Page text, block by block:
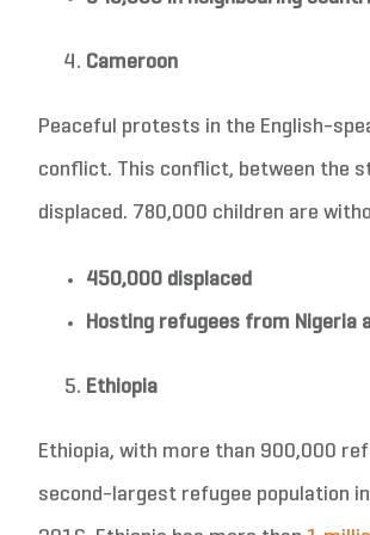
Cameroon
Peaceful protests in the English-
conflict. This conflict, between the
displaced. 780,000 children are
450,000 displaced
Hosting refugees from Nigeria
Ethiopia
Ethiopia, with more than 900,000
second-largest refugee population